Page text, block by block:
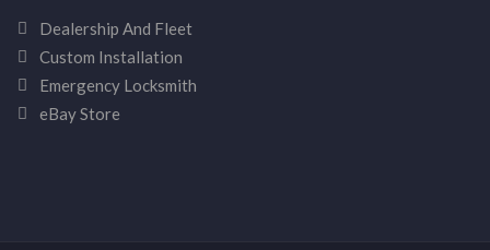
Dealership And Fleet
Custom Installation
Emergency Locksmith
eBay Store